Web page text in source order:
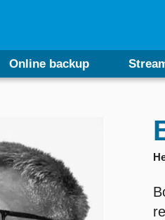
Online backup